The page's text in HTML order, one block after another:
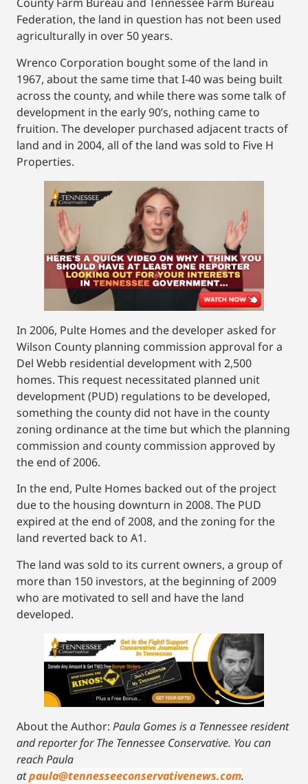
County Farm Bureau and Tennessee Farm Bureau
Federation, the land in question has not been used
agriculturally in over 50 years.
Wrenco Corporation bought some of the land in
1967, about the same time that I-40 was being built
across the county, and while there was some talk of
development in the early 90’s, nothing came to
fruition. The developer purchased adjacent tracts of
land and in 2004, all of the land was sold to Five H
Properties.
In 2006, Pulte Homes and the developer asked for
Wilson County planning commission approval for a
Del Webb residential development with 2,500
homes. This request necessitated planned unit
development (PUD) regulations to be developed,
something the county did not have in the county
zoning ordinance at the time but which the planning
commission and county commission approved by
the end of 2006.
In the end, Pulte Homes backed out of the project
due to the housing downturn in 2008. The PUD
expired at the end of 2008, and the zoning for the
land reverted back to A1.
The land was sold to its current owners, a group of
more than 150 investors, at the beginning of 2009
who are motivated to sell and have the land
developed.
About the Author: Paula Gomes is a Tennessee resident
and reporter for The Tennessee Conservative. You can
reach Paula
atpaula@tennesseeconservativenews.com.